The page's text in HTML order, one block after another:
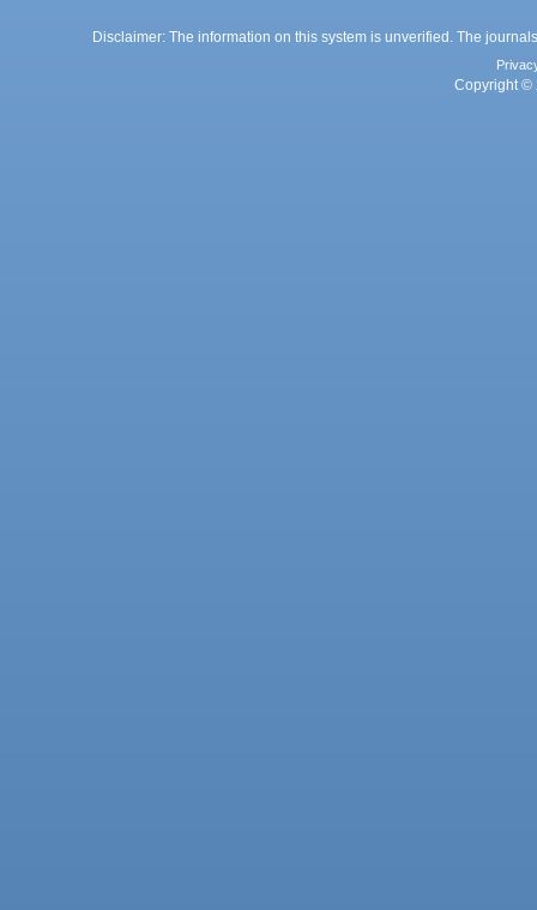
Disclaimer: The information on this system is unverified. The
Copyright ©